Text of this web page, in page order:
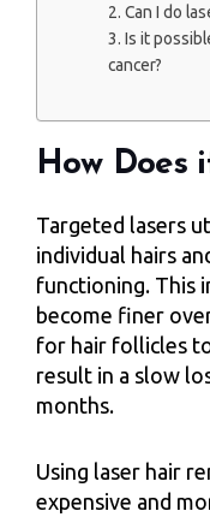
2. Can I do
3. Is it
cancer?
How Does
Targeted lasers
individual hairs
functioning. This
become finer
for hair follicles
result in a slow
months.
Using laser hair
expensive and